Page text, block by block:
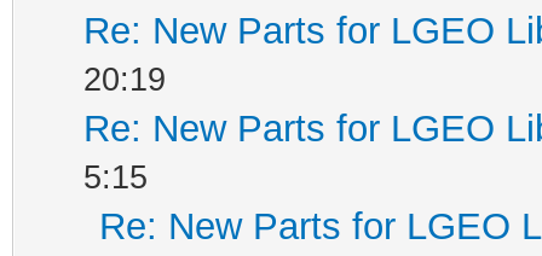
Re: New Parts for LGEO
20:19
Re: New Parts for LGEO
5:15
Re: New Parts for LGEO